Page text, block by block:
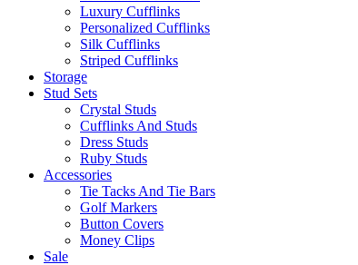
Luxury Cufflinks
Personalized Cufflinks
Silk Cufflinks
Striped Cufflinks
Storage
Stud Sets
Crystal Studs
Cufflinks And Studs
Dress Studs
Ruby Studs
Accessories
Tie Tacks And Tie Bars
Golf Markers
Button Covers
Money Clips
Sale